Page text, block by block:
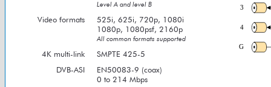
Level A and level B
Video formats
525i, 625i, 720p, 1080i
1080p, 1080psf, 2160p
All common formats supported
4K multi-link
SMPTE 425-5
DVB-ASI
EN50083-9 (coax)
0 to 214 Mbps